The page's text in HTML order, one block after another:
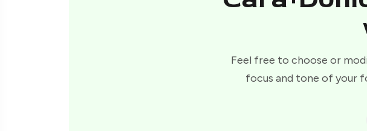
Feel free to choose or
focus and tone of your